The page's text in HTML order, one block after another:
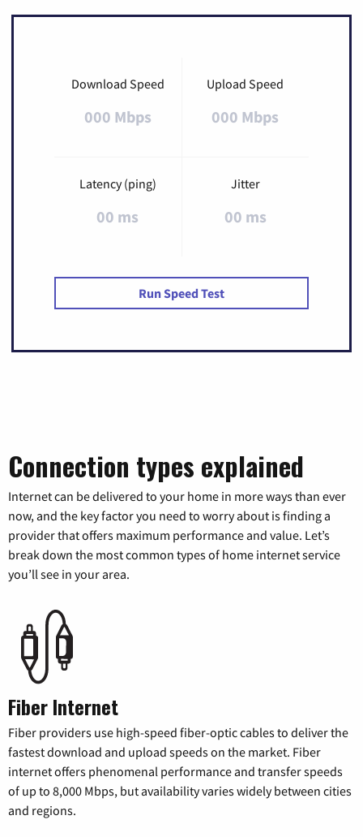
Download Speed
000 Mbps
Upload Speed
000 Mbps
Latency (ping)
00 ms
Jitter
00 ms
Run Speed Test
Connection types explained
Internet can be delivered to your home in more ways than ever
now, and the key factor you need to worry about is finding a
provider that offers maximum performance and value. Let’s
break down the most common types of home internet service
you’ll see in your area.
Fiber Internet
Fiber providers use high-speed fiber-optic cables to deliver the
fastest download and upload speeds on the market. Fiber
internet offers phenomenal performance and transfer speeds
of up to 8,000 Mbps, but availability varies widely between cities
and regions.